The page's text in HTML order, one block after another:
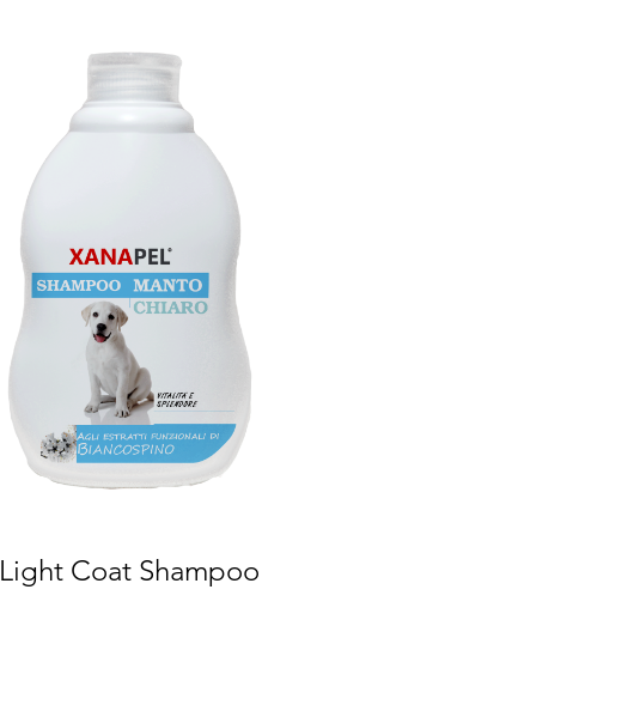
Light Coat Shampoo